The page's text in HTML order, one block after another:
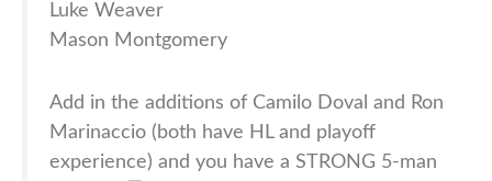
Luke Weaver
Mason Montgomery
Add in the additions of Camilo Doval and Ron
Marinaccio (both have HL and playoff
experience) and you have a STRONG 5-man